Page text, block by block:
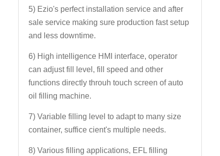
5) Ezio's perfect installation service and after
sale service making sure production fast setup
and less downtime.
6) High intelligence HMI interface, operator
can adjust fill level, fill speed and other
functions directly throuh touch screen of auto
oil filling machine.
7) Variable filling level to adapt to many size
container, suffice cient's multiple needs.
8) Various filling applications, EFL filling